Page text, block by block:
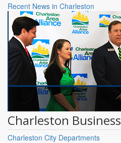
Recent News in Charleston
Charleston Business
Charleston City Departments